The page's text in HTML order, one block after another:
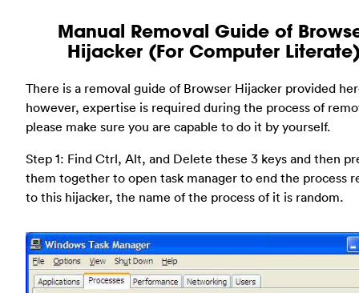
Manual Removal Guide of
Hijacker (For Computer
There is a removal guide of Browser Hijacker provided
however, expertise is required during the process of
please make sure you are capable to do it by yourself.
Step 1: Find Ctrl, Alt, and Delete these 3 keys and then
them together to open task manager to end the process
to this hijacker, the name of the process of it is random.